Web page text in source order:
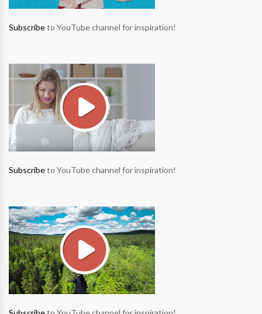
Subscribeto YouTube channel for inspiration!
Subscribeto YouTube channel for inspiration!